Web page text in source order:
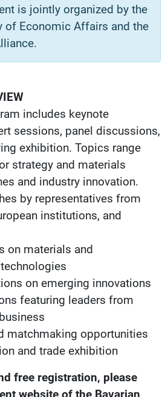
is jointly organized by the
of Economic Affairs and the
includes keynote
sessions, panel discussions,
exhibition. Topics range
strategy and materials
and industry innovation.
by representatives from
institutions, and
on materials and
on emerging innovations
featuring leaders from
matchmaking opportunities
and trade exhibition
free registration, please
website of the Bavarian